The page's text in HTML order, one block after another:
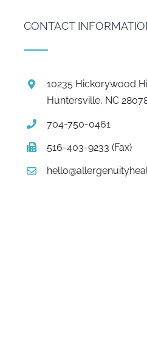
CONTACT
10235 Hickorywood
Huntersville, NC
704-750-0461
516-403-9233 (Fax)